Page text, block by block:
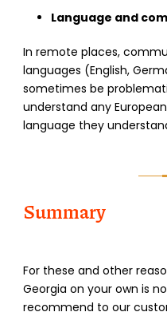
Language and
In remote places,
languages (English,
sometimes be
understand any
language they
Summary
For these and other
Georgia on your own is
recommend to our